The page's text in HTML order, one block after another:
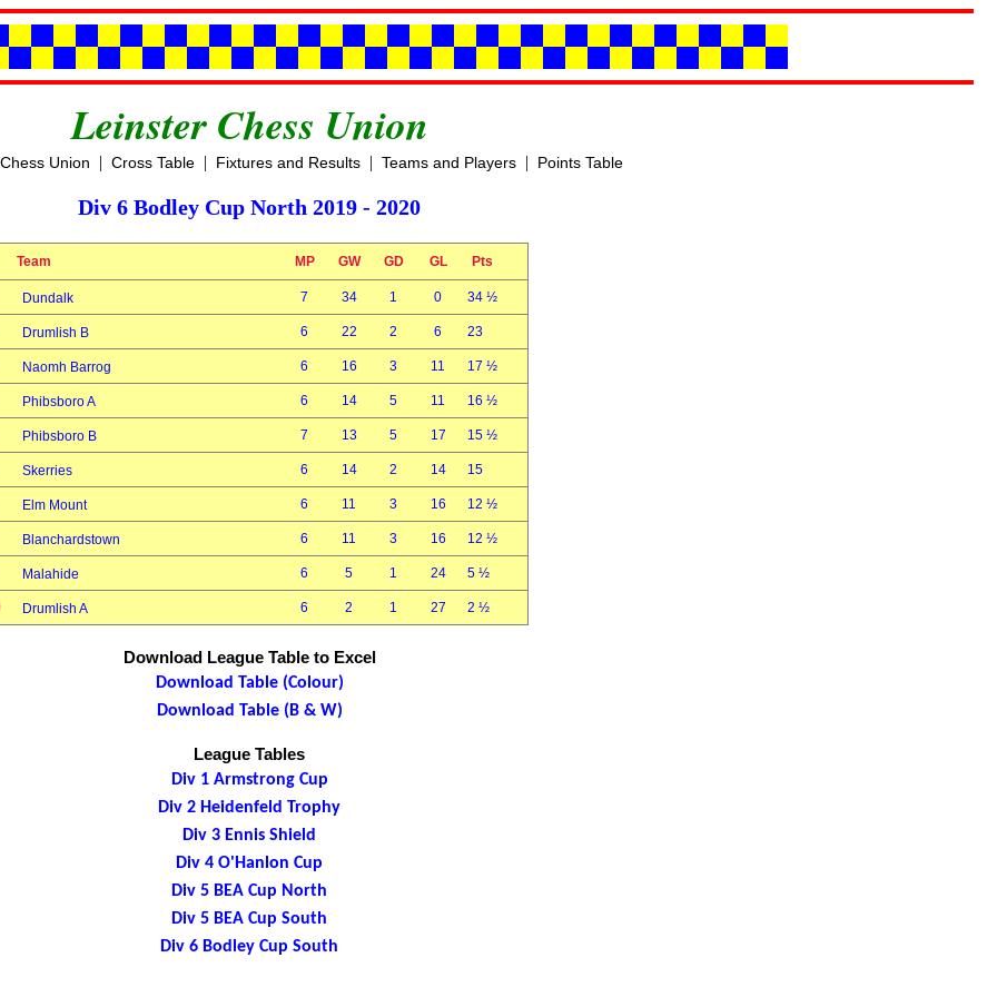
Leinster Chess Union
Union | Cross Table | Fixtures and Results | Teams and Players | Points Table
Div 6 Bodley Cup North 2019 - 2020
Team MP GW GD GL Pts
Dundalk 7 34 1 0 34 ½
Drumlish B 6 22 2 6 23
Naomh Barrog 6 16 3 11 17 ½
Phibsboro A 6 14 5 11 16 ½
Phibsboro B 7 13 5 17 15 ½
Skerries 6 14 2 14 15
Elm Mount 6 11 3 16 12 ½
Blanchardstown 6 11 3 16 12 ½
Malahide 6 5 1 24 5 ½
Drumlish A 6 2 1 27 2 ½
Download League Table to Excel
Download Table (Colour)
Download Table (B & W)
League Tables
Div 1 Armstrong Cup
Div 2 Heidenfeld Trophy
Div 3 Ennis Shield
Div 4 O'Hanlon Cup
Div 5 BEA Cup North
Div 5 BEA Cup South
Div 6 Bodley Cup South